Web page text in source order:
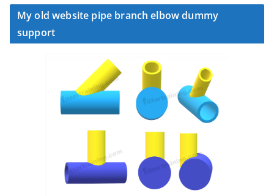
My old website pipe branch elbow dummy
support